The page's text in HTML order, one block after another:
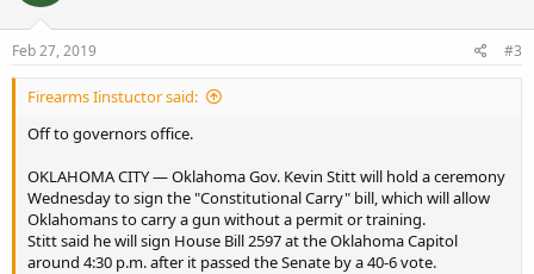
Feb 27, 2019 #3
Firearms Iinstuctor said:
Off to governors office.
OKLAHOMA CITY — Oklahoma Gov. Kevin Stitt will hold a ceremony
Wednesday to sign the "Constitutional Carry" bill, which will allow
Oklahomans to carry a gun without a permit or training.
Stitt said he will sign House Bill 2597 at the Oklahoma Capitol
around 4:30 p.m. after it passed the Senate by a 40-6 vote.